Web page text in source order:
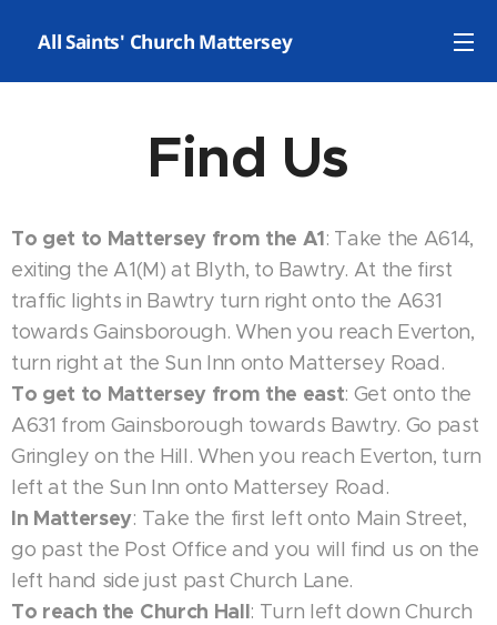
✝️ All Saints' Church Mattersey
Find Us
To get to Mattersey from the A1: Take the A614,
exiting the A1(M) at Blyth, to Bawtry. At the first
traffic lights in Bawtry turn right onto the A631
towards Gainsborough. When you reach Everton,
turn right at the Sun Inn onto Mattersey Road.
To get to Mattersey from the east: Get onto the
A631 from Gainsborough towards Bawtry. Go past
Gringley on the Hill. When you reach Everton, turn
left at the Sun Inn onto Mattersey Road.
In Mattersey: Take the first left onto Main Street,
go past the Post Office and you will find us on the
left hand side just past Church Lane.
To reach the Church Hall: Turn left down Church